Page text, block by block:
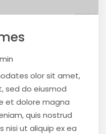
olor sit amet,
sed do eiusmod
et dolore magna
quis nostrud
nisi ut aliquip ex ea